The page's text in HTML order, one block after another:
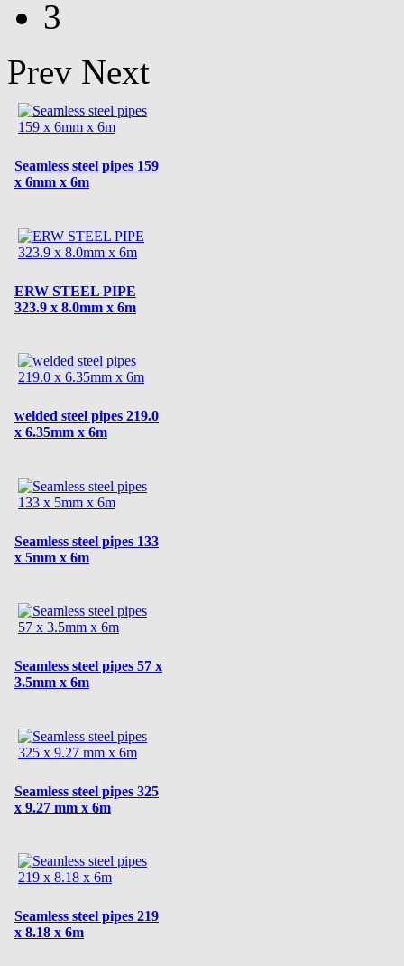
3
Prev Next
Seamless steel pipes 159
x 6mm x 6m
ERW STEEL PIPE
323.9 x 8.0mm x 6m
welded steel pipes 219.0
x 6.35mm x 6m
Seamless steel pipes 133
x 5mm x 6m
Seamless steel pipes 57 x
3.5mm x 6m
Seamless steel pipes 325
x 9.27 mm x 6m
Seamless steel pipes 219
x 8.18 x 6m